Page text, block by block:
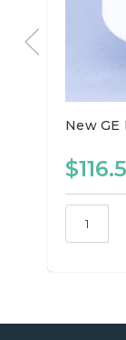
New GE